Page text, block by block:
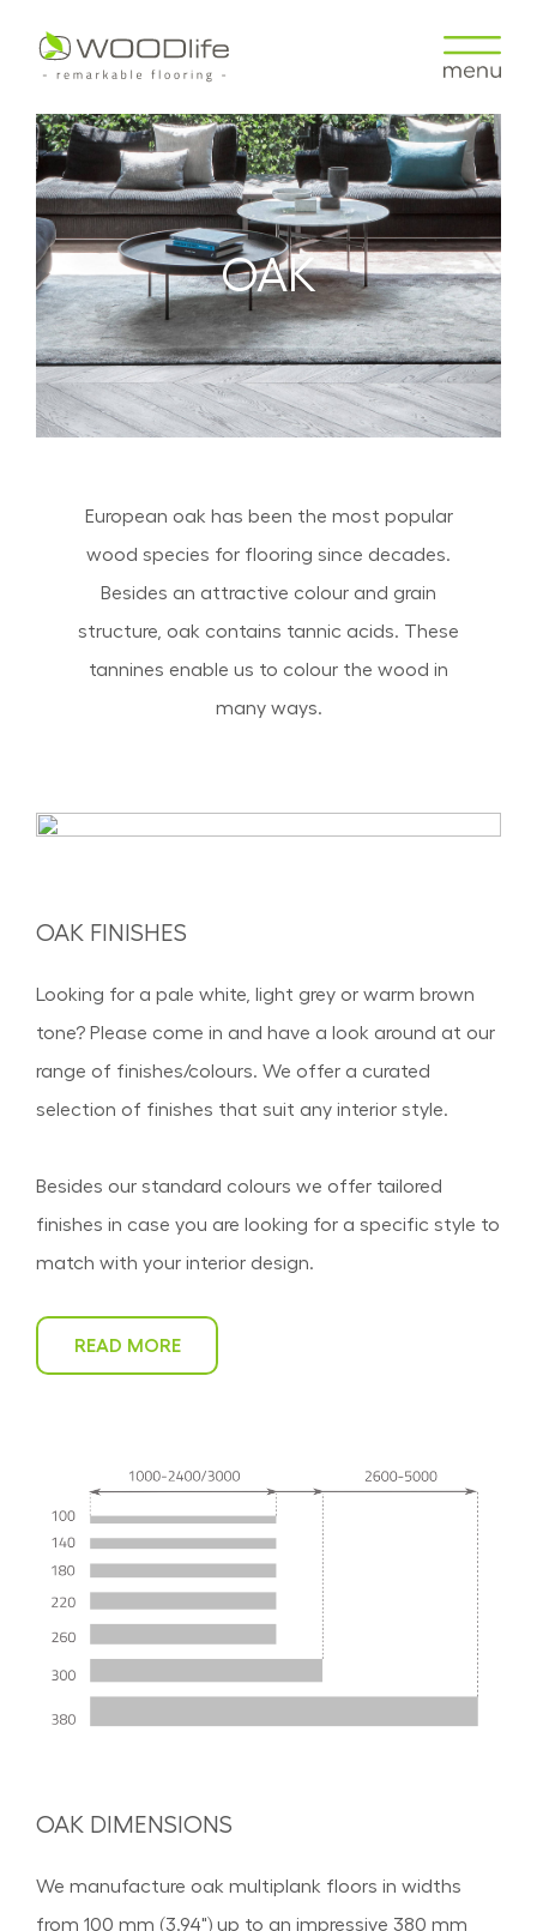
OAK
European oak has been the most popular
wood species for flooring since decades.
Besides an attractive colour and grain
structure, oak contains tannic acids. These
tannines enable us to colour the wood in
many ways.
OAK FINISH ES
Looking for a pale white, light grey or warm brown
tone? Please come in and have a look around at our
range of finishes/colours. We offer a curated
selection of finishes that suit any interior style.
Besides our standard colours we offer tailored
finishes in case you are looking for a specific style to
match with your interior design.
READ MORE
OAK DIMENSIONS
We manufacture oak multiplank floors in widths
from 100 mm (3.94") up to an impressive 380 mm